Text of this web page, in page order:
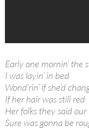
Early one mornin’ the
I was layin’ in bed
Wond’rin’ if she’d
If her hair was still red
Her folks they said
Sure was gonna be